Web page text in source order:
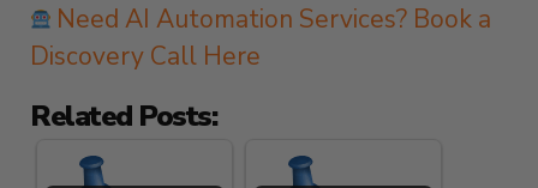
Need AI Automation Services? Book a
Discovery Call Here
Related Posts: